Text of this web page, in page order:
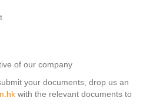
of our company
your documents, drop us an
with the relevant documents to